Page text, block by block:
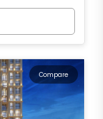
Compare